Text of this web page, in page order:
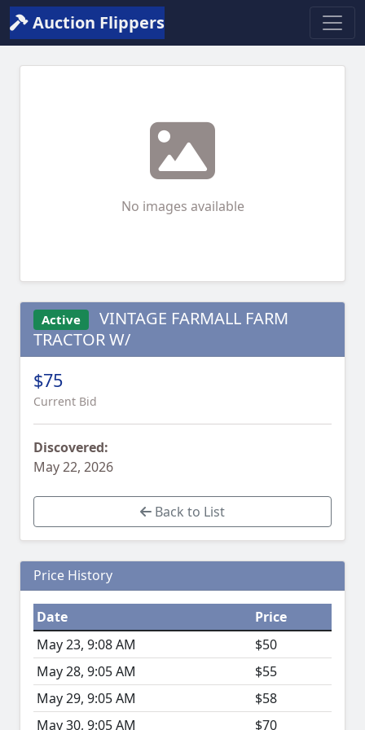
Auction Flippers
No images available
Active
VINTAGE FARMALL FARM
TRACTOR W/
$75
Current Bid
Discovered:
May 22, 2026
Back to List
Price History
Date
Price
May 23, 9:08 AM
$50
May 28, 9:05 AM
$55
May 29, 9:05 AM
$58
May 30, 9:05 AM
$70